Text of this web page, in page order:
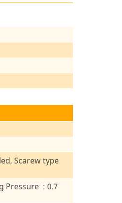
Scarew type
Pressure : 0.7